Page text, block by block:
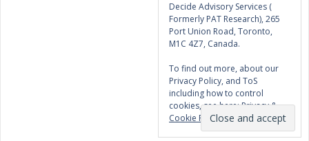
Decide Advisory Services (
Formerly PAT Research), 265
Port Union Road, Toronto,
M1C 4Z7, Canada.
To find out more, about our
Privacy Policy, and ToS
including how to control
cookies, see here:Privacy &
Cookie Policy